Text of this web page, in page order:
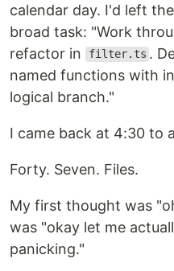
calendar day. I'd left
broad task: "Work
refactor in filter.ts .
named functions with
logical branch."
I came back at 4:30 to
Forty. Seven. Files.
My first thought was
was "okay let me
panicking."